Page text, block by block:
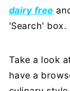
dairy free
'Search' box.
Take a look
have a